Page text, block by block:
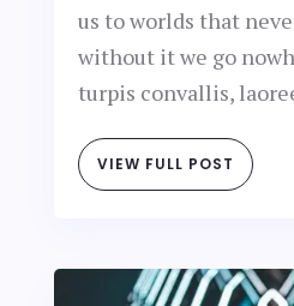
us to worlds that
without it we go
turpis convallis,
VIEW FULL POST